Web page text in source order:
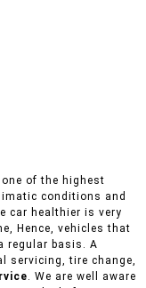
of the highest
conditions and
car healthier is very
Hence, vehicles that
regular basis. A
servicing, tire change,
. We are well aware